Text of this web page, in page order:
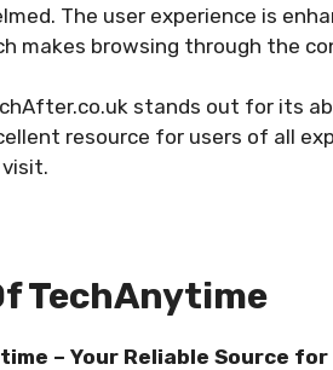
The user experience is
makes browsing through the
stands out for its
resource for users of all
TechAnytime
– Your Reliable Source